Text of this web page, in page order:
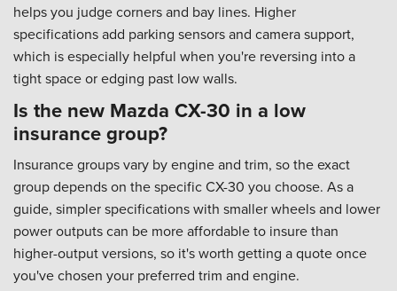
helps you judge corners and bay lines. Higher
specifications add parking sensors and camera support,
which is especially helpful when you're reversing into a
tight space or edging past low walls.
Is the new Mazda CX-30 in a low
insurance group?
Insurance groups vary by engine and trim, so the exact
group depends on the specific CX-30 you choose. As a
guide, simpler specifications with smaller wheels and lower
power outputs can be more affordable to insure than
higher-output versions, so it's worth getting a quote once
you've chosen your preferred trim and engine.